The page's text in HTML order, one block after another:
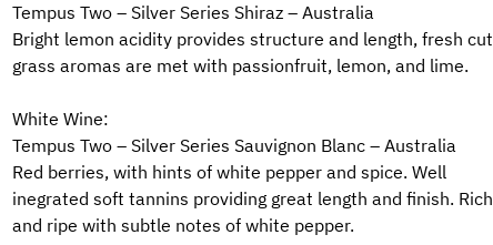
Tempus Two – Silver Series Shiraz – Australia
Bright lemon acidity provides structure and length, fresh cut
grass aromas are met with passionfruit, lemon, and lime.
White Wine:
Tempus Two – Silver Series Sauvignon Blanc – Australia
Red berries, with hints of white pepper and spice. Well
inegrated soft tannins providing great length and finish. Rich
and ripe with subtle notes of white pepper.